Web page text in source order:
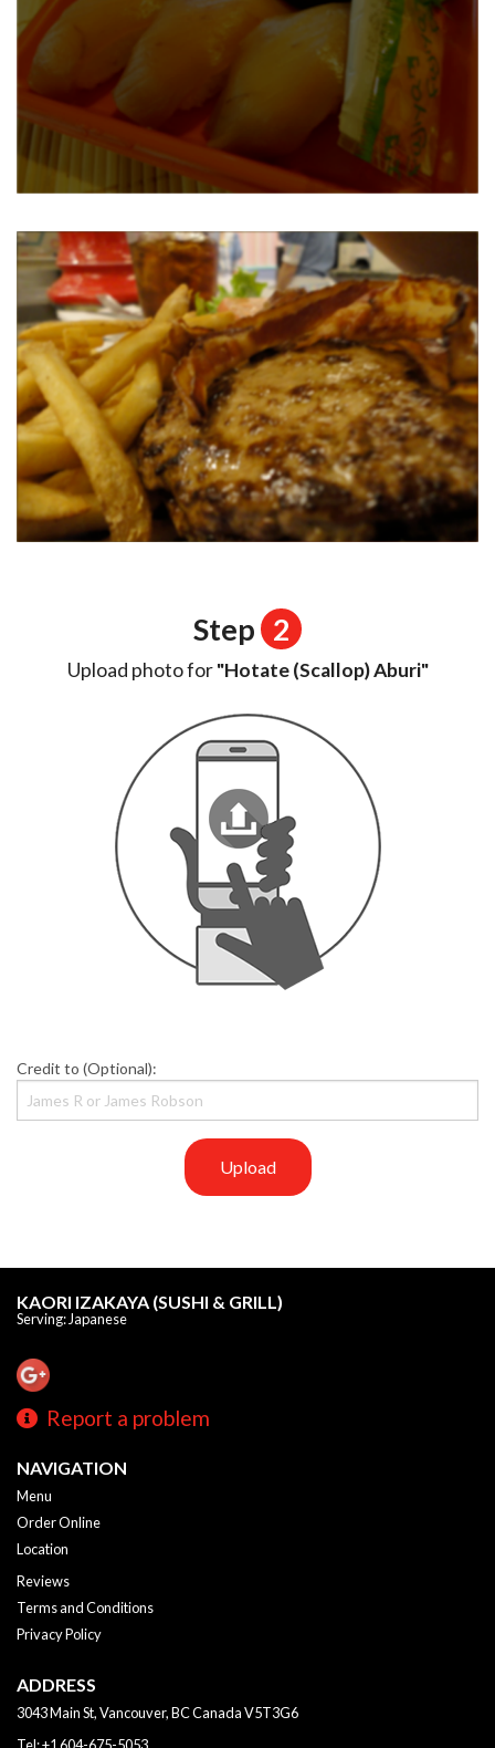
Step 2
Upload photo for"Hotate (Scallop) Aburi"
Credit to (Optional):
Upload
KAORI IZAKAYA (SUSHI & GRILL)
Serving: Japanese
Report a problem
NAVIGATION
Menu
Order Online
Location
Reviews
Terms and Conditions
Privacy Policy
ADDRESS
3043 Main St, Vancouver, BCCanadaV5T3G6
Tel:+1 604-675-5053